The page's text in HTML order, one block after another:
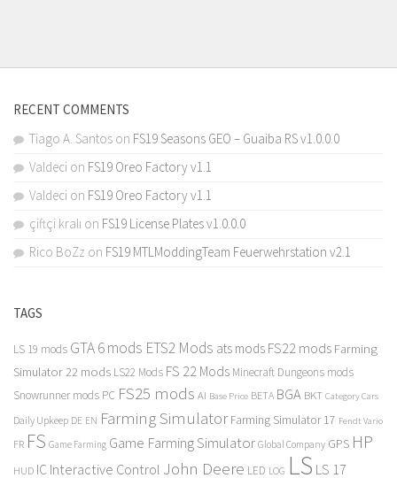
RECENT COMMENTS
Tiago A. Santos on FS19 Seasons GEO – Guaiba RS v1.0.0.0
Valdeci on FS19 Oreo Factory v1.1
Valdeci on FS19 Oreo Factory v1.1
çiftçi kralı on FS19 License Plates v1.0.0.0
Rico BoZz on FS19 MTLModdingTeam Feuerwehrstation v2.1
TAGS
LS 19 mods GTA 6 mods ETS2 Mods ats mods FS22 mods Farming
Simulator 22 mods LS22 Mods FS 22 Mods Minecraft Dungeons mods
Snowrunner mods PC FS25 mods AI Base Price BETA BGA BKT Category Cars
Daily Upkeep DE EN Farming Simulator Farming Simulator 17 Fendt Vario
FR FS Game Farming Game Farming Simulator Global Company GPS HP
HUD IC Interactive Control John Deere LED LOG LS LS 17